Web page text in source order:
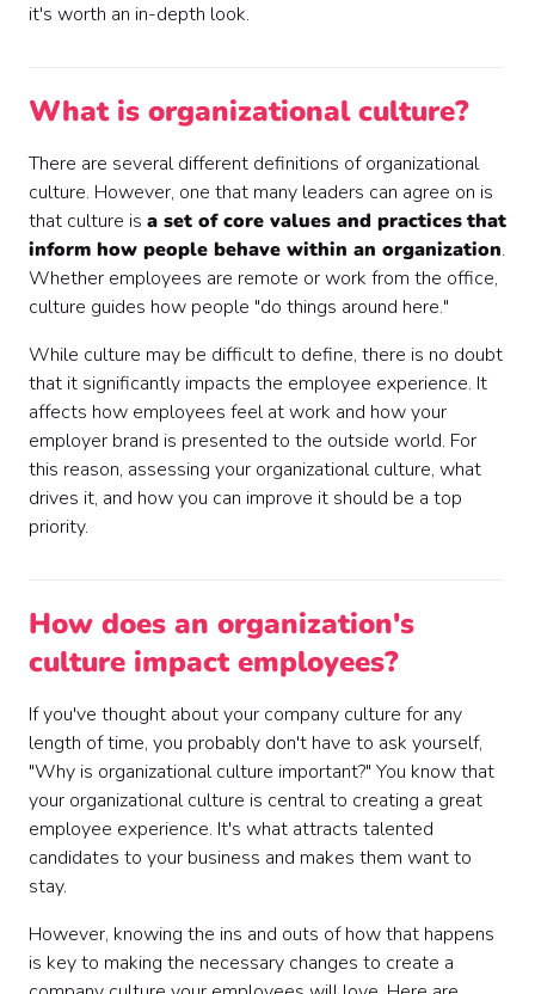
it's worth an in-depth look.
What is organizational culture?
There are several different definitions of organizational
culture. However, one that many leaders can agree on is
that culture is a set of core values and practicesthat
inform how people behave within an organization.
Whether employees are remote or work from the office,
culture guides how people "do things around here."
While culture may be difficult to define, there is no doubt
that it significantly impacts the employee experience. It
affects how employees feel at work and how your
employer brand is presented to the outside world. For
this reason, assessing your organizational culture, what
drives it, and how you can improve it should be a top
priority.
How does an organization's
culture impact employees?
If you've thought about your company culture for any
length of time, you probably don't have to ask yourself,
"Why is organizational culture important?" You know that
your organizational culture is central to creating a great
employee experience. It's what attracts talented
candidates to your business and makes them want to
stay.
However, knowing the ins and outs of how that happens
is key to making the necessary changes to create a